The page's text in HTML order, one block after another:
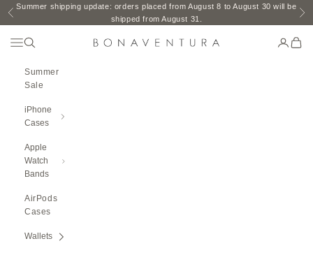
Skip to content
Previous
Summer shipping update: orders placed from August 8 to August 30 will be
shipped from August 31.
BONAVENTURA GLOBAL
Open Navigation Menu
Open search Open
Summer
Sale
iPhone
Cases
Apple
Watch
Bands
AirPods
Cases
Wallets